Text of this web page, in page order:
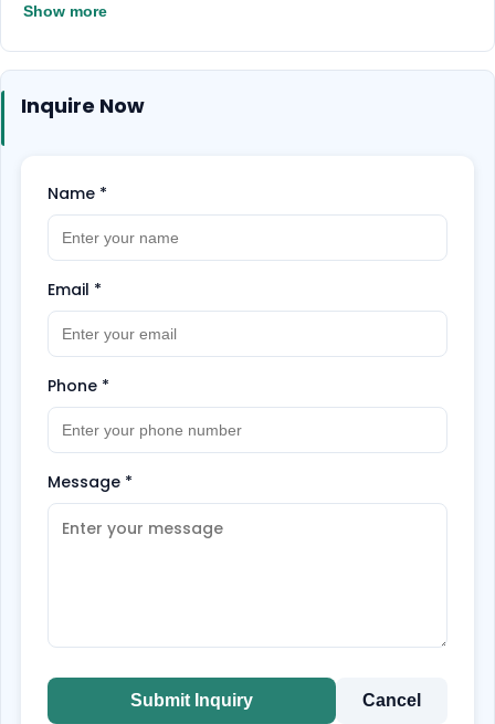
contains rare bays and trees. The Island is home
to fish and coral reefs, you can now enjoy seeing
them on a snorkeling journey and see
sedimentary rocks that have thousands of years
opportunity to enjoy and Book Now!
Show more
Inquire Now
Name *
Email *
Phone *
Message *
Submit Inquiry Cancel